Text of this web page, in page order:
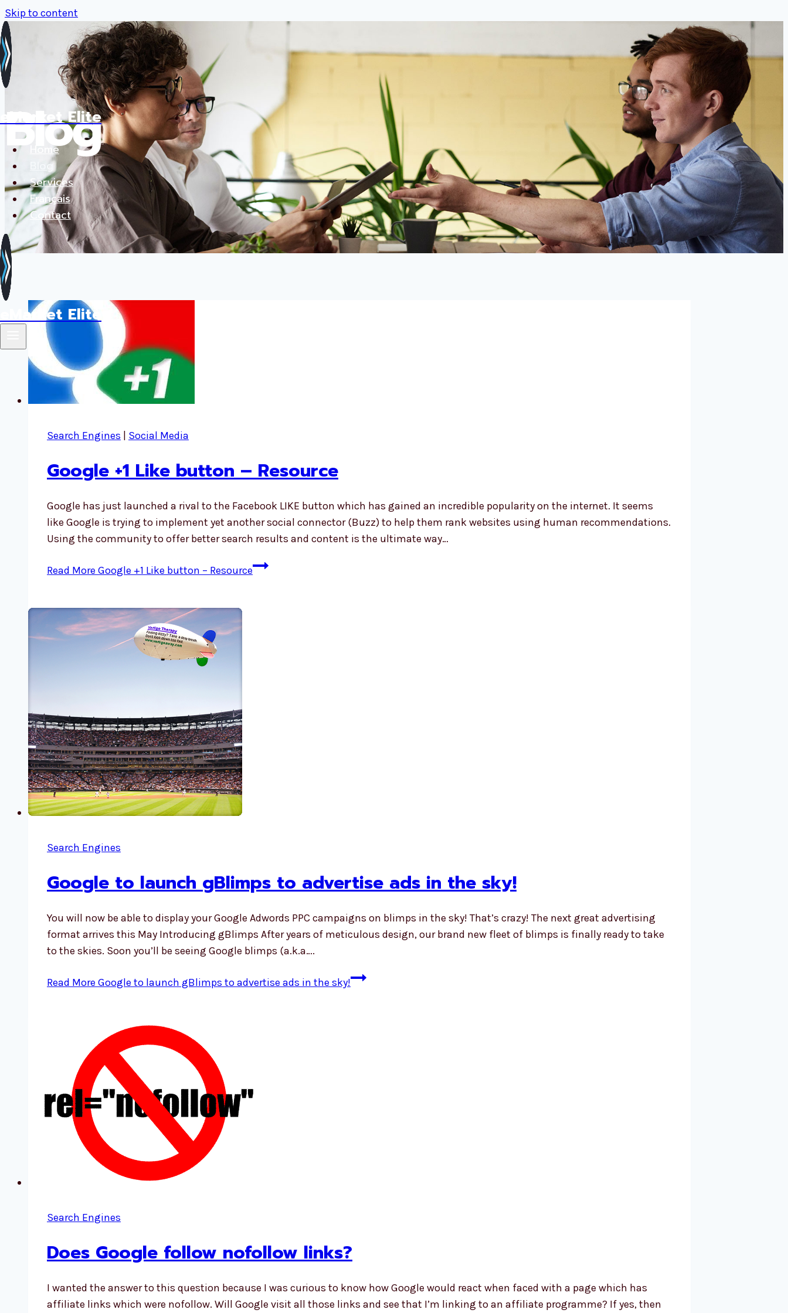
Skip to content
eMarket Elite
Home
Blog
Services
Français
Contact
eMarket Elite
Blog
Search Engines Social Media
Google +1 Like button – Resource
Google has just launched a rival to the Facebook LIKE button which has gained an incredible popularity on the internet. It seems
like Google is trying to implement yet another social connector (Buzz) to help them rank websites using human recommendations.
Using the community to offer better search results and content is the ultimate way…
Read More Google +1 Like button – Resource
Search Engines
Google to launch gBlimps to advertise ads in the sky!
You will now be able to display your Google Adwords PPC campaigns on blimps in the sky! That’s crazy! The next great advertising
format arrives this May Introducing gBlimps After years of meticulous design, our brand new fleet of blimps is finally ready to take
to the skies. Soon you’ll be seeing Google blimps (a.k.a….
Read More Google to launch gBlimps to advertise ads in the sky!
Search Engines
Does Google follow nofollow links?
I wanted the answer to this question because I was curious to know how Google would react when faced with a page which has
affiliate links which were nofollow. Will Google visit all those links and see that I’m linking to an affiliate programme? If yes, then